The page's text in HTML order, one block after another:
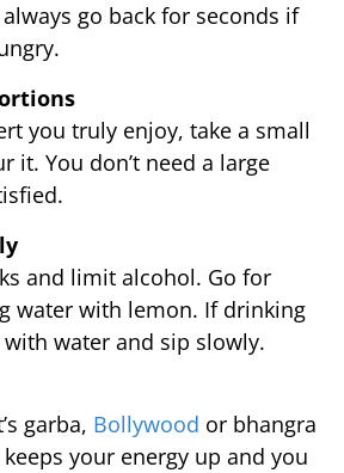
go back for seconds if
you truly enjoy, take a small
it. You don’t need a large
and limit alcohol. Go for
water with lemon. If drinking
water and sip slowly.
garba, Bollywood or bhangra
your energy up and you